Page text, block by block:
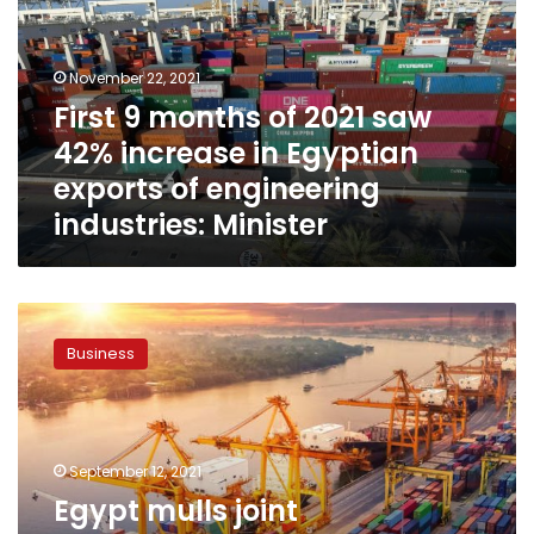
2021
saw
42%
increase
Egyptian
exports
of
engineering
industries:
Minister
November 22, 2021
First 9 months of 2021 saw
42% increase in Egyptian
exports of engineering
industries: Minister
Egypt
mulls
joint
cooperation
with
Islamic
Trade
Finance
Business
September 12, 2021
Egypt mulls joint